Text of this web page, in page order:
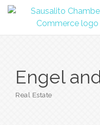
Engel
Real Estate